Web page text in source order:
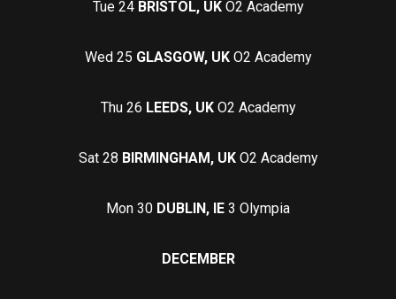
Tue 24 BRISTOL, UKO2 Academy
Wed 25 GLASGOW, UKO2 Academy
Thu 26 LEEDS, UKO2 Academy
Sat 28 BIRMINGHAM, UKO2 Academy
Mon 30 DUBLIN, IE 3 Olympia
DECEMBER